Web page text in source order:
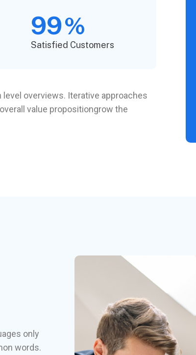
99%
Satisfied Customers
overviews. Iterative approaches
value propositiongrow the
only
words.